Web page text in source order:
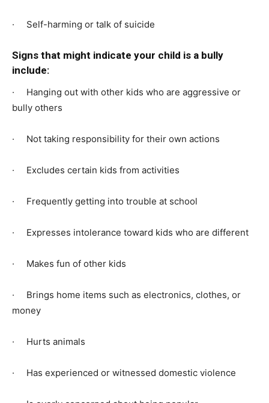
· Self-harming or talk of suicide
Signs that might indicate your child is a bully
include:
· Hanging out with other kids who are aggressive or
bully others
· Not taking responsibility for their own actions
· Excludes certain kids from activities
· Frequently getting into trouble at school
· Expresses intolerance toward kids who are different
· Makes fun of other kids
· Brings home items such as electronics, clothes, or
money
· Hurts animals
· Has experienced or witnessed domestic violence